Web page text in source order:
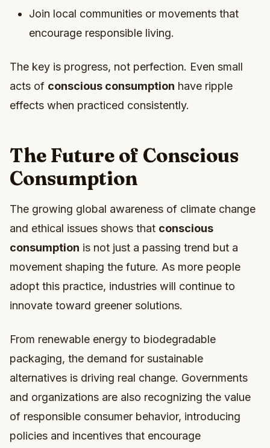
Join local communities or movements that
encourage responsible living.
The key is progress, not perfection. Even small
acts of conscious consumption have ripple
effects when practiced consistently.
The Future of Conscious
Consumption
The growing global awareness of climate change
and ethical issues shows that conscious
consumption is not just a passing trend but a
movement shaping the future. As more people
adopt this practice, industries will continue to
innovate toward greener solutions.
From renewable energy to biodegradable
packaging, the demand for sustainable
alternatives is driving real change. Governments
and organizations are also recognizing the value
of responsible consumer behavior, introducing
policies and incentives that encourage